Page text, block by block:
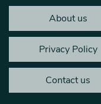
About us
Privacy Policy
Contact us